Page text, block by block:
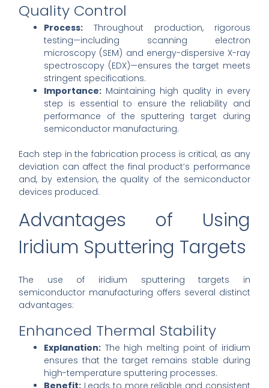
Quality Control
Process: Throughout production, rigorous
testing—including scanning electron
microscopy (SEM) and energy-dispersive X-ray
spectroscopy (EDX)—ensures the target meets
stringent specifications.
Importance: Maintaining high quality in every
step is essential to ensure the reliability and
performance of the sputtering target during
semiconductor manufacturing.
Each step in the fabrication process is critical, as any
deviation can affect the final product’s performance
and, by extension, the quality of the semiconductor
devices produced.
Advantages of Using
Iridium Sputtering Targets
The use of iridium sputtering targets in
semiconductor manufacturing offers several distinct
advantages:
Enhanced Thermal Stability
Explanation: The high melting point of iridium
ensures that the target remains stable during
high-temperature sputtering processes.